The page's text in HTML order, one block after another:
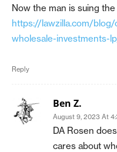
Now the man is suing
https://lawzilla.com/
wholesale-investments-
Reply
Ben Z.
August 9, 2023 At
DA Rosen
cares about